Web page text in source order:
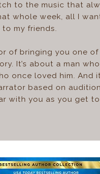
to the music that
whole week, all I
my friends.
of bringing you one
It’s about a man
once loved him. And
based on
with you as you get